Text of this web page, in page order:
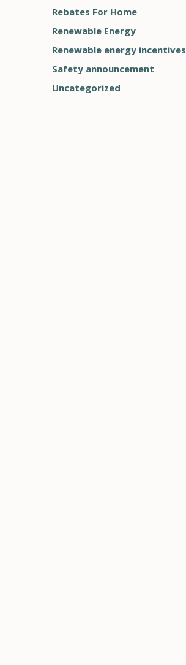
Rebates For Home
Renewable Energy
Renewable energy incentives
Safety announcement
Uncategorized